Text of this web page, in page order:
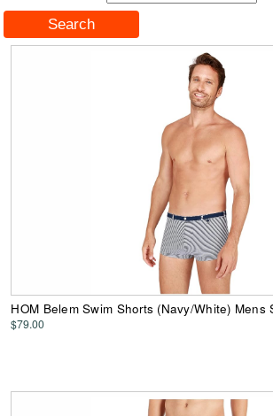
HOM Belem Swim Shorts (Navy/White) Mens
$79.00